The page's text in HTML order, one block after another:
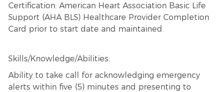
Certification: American Heart Association Basic Life
Support (AHA BLS) Healthcare Provider Completion
Card prior to start date and maintained.
Skills/Knowledge/Abilities:
Ability to take call for acknowledging emergency
alerts within five (5) minutes and presenting to